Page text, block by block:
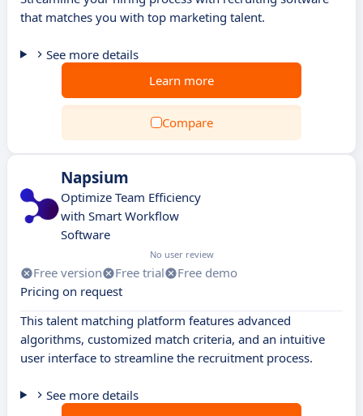
that matches you with top marketing talent.
See more details
Learn more
Compare
Napsium
Optimize Team Efficiency
with Smart Workflow
Software
No user review
Free version Free trial
Free demo
Pricing on request
This talent matching platform features advanced
algorithms, customized match criteria, and an intuitive
user interface to streamline the recruitment process.
See more details